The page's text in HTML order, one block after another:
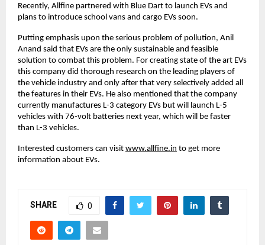
Recently, Allfine partnered with Blue Dart to launch EVs and
plans to introduce school vans and cargo EVs soon.
Putting emphasis upon the serious problem of pollution, Anil
Anand said that EVs are the only sustainable and feasible
solution to combat this problem. For creating state of the art EVs
this company did thorough research on the leading players of
the vehicle industry and only after that very selectively added all
the features in their EVs. He also mentioned that the company
currently manufactures L-3 category EVs but will launch L-5
vehicles with 76-volt batteries next year, which will be faster
than L-3 vehicles.
Interested customers can visit www.allfine.in to get more
information about EVs.
SHARE 0